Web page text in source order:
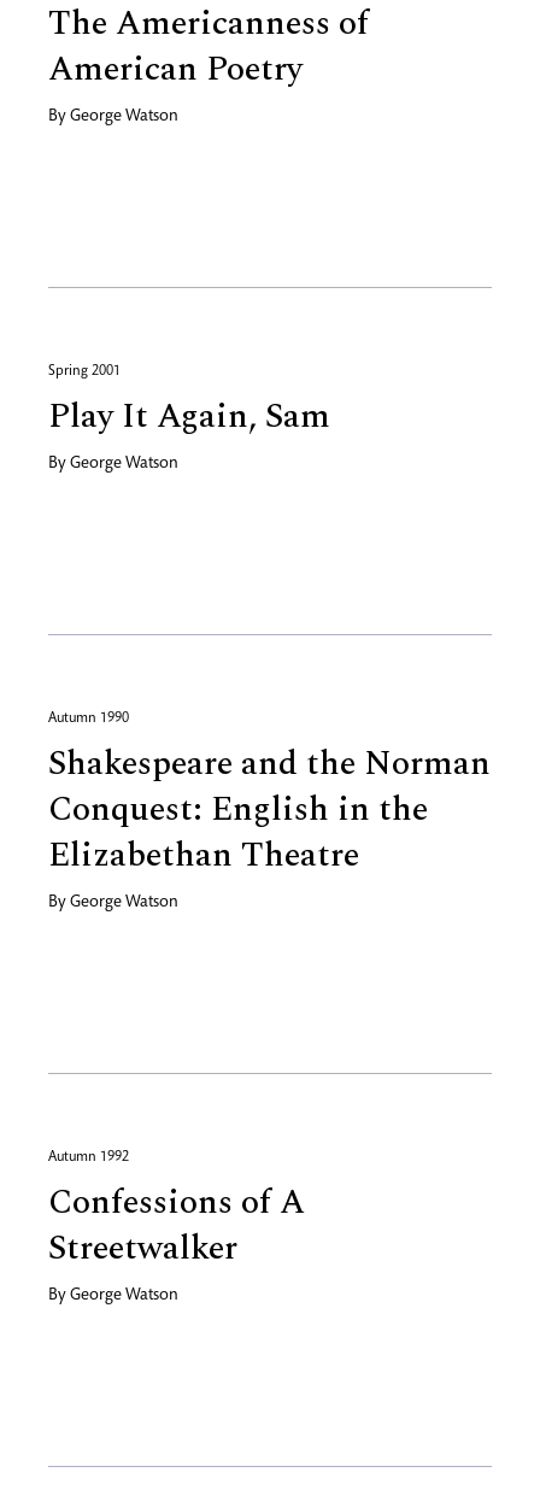
The Americanness of
American Poetry
By George Watson
Spring 2001
Play It Again, Sam
By George Watson
Autumn 1990
Shakespeare and the Norman
Conquest: English in the
Elizabethan Theatre
By George Watson
Autumn 1992
Confessions of A
Streetwalker
By George Watson